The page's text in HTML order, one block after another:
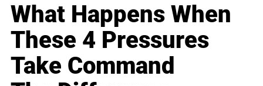
What Happens When
These 4 Pressures
Take Command